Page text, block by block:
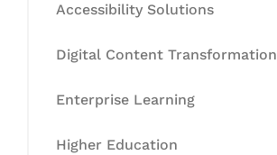
Accessibility Solutions
Digital Content Transformation
Enterprise Learning
Higher Education